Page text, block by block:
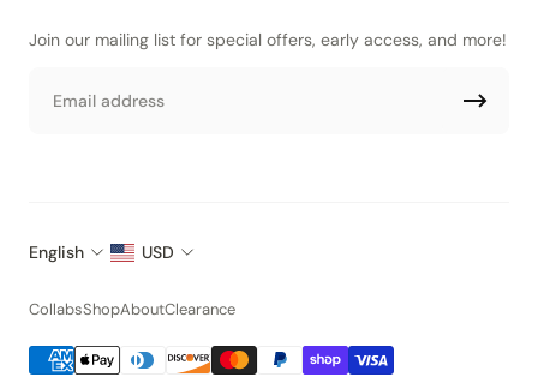
Join our mailing list for special offers, early access, and more!
English USD
CollabsShopAboutClearance